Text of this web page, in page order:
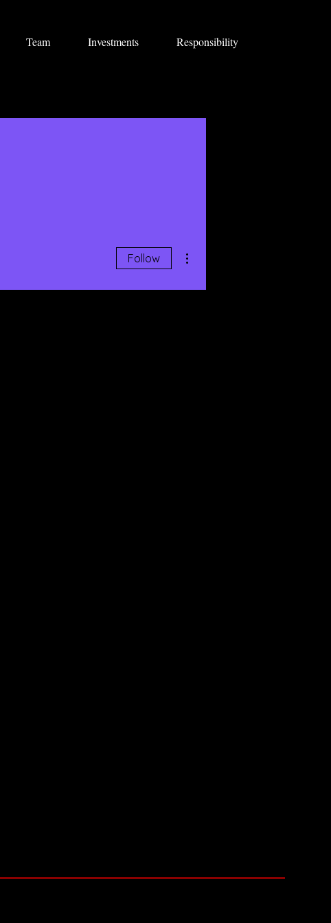
Team Investments Responsibility
Follow